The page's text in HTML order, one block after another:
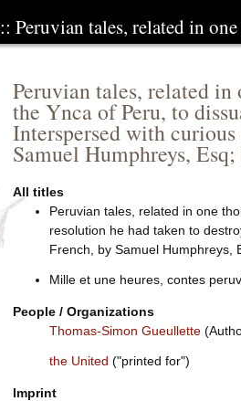
:: Peruvian tales, related in
Peruvian tales, related in
the Ynca of Peru, to
Interspersed with
Samuel Humphreys,
All titles
Peruvian tales, related in one
resolution he had taken to
French, by Samuel Humphreys,
Mille et une heures, contes
People / Organizations
Thomas-Simon Gueullette
the United ("printed for")
Imprint